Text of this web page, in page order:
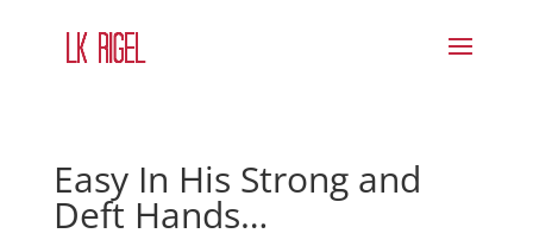
Easy In His Strong and
Deft Hands…